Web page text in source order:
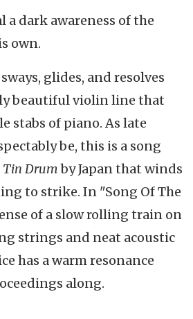
a dark awareness of the
own.
glides, and resolves
beautiful violin line that
stabs of piano. As late
be, this is a song
Tin Drumby Japan that winds
to strike. In "Song Of The
of a slow rolling train on
strings and neat acoustic
has a warm resonance
along.